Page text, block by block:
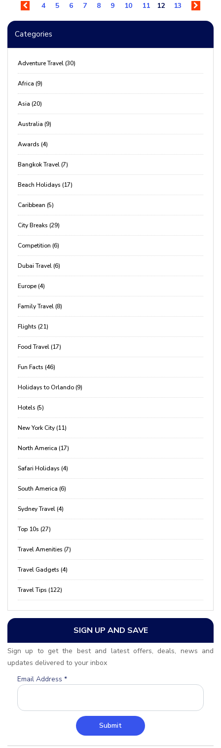
Categories
Adventure Travel (30)
Africa (9)
Asia (20)
Australia (9)
Awards (4)
Bangkok Travel (7)
Beach Holidays (17)
Caribbean (5)
City Breaks (29)
Competition (6)
Dubai Travel (6)
Europe (4)
Family Travel (8)
Flights (21)
Food Travel (17)
Fun Facts (46)
Holidays to Orlando (9)
Hotels (5)
New York City (11)
North America (17)
Safari Holidays (4)
South America (6)
Sydney Travel (4)
Top 10s (27)
Travel Amenities (7)
Travel Gadgets (4)
Travel Tips (122)
SIGN UP AND SAVE
Sign up to get the best and latest offers, deals, news and
updates delivered to your inbox
Email Address *
Submit
4 5 6 7 8 9 10 11 12 13